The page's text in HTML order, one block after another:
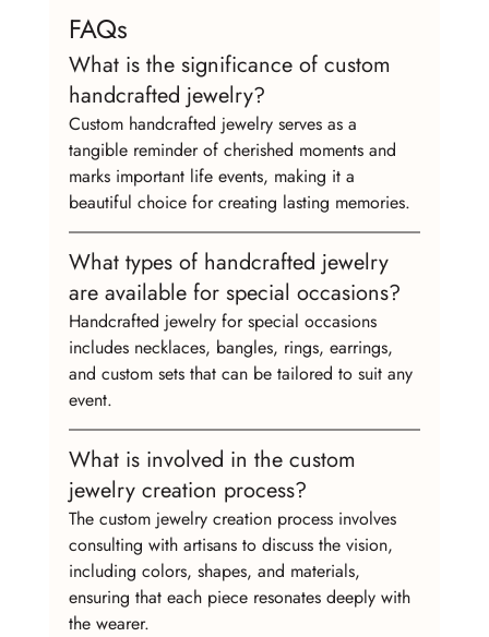
FAQs
What is the significance of custom
handcrafted jewelry?
Custom handcrafted jewelry serves as a
tangible reminder of cherished moments and
marks important life events, making it a
beautiful choice for creating lasting memories.
What types of handcrafted jewelry
are available for special occasions?
Handcrafted jewelry for special occasions
includes necklaces, bangles, rings, earrings,
and custom sets that can be tailored to suit any
event.
What is involved in the custom
jewelry creation process?
The custom jewelry creation process involves
consulting with artisans to discuss the vision,
including colors, shapes, and materials,
ensuring that each piece resonates deeply with
the wearer.